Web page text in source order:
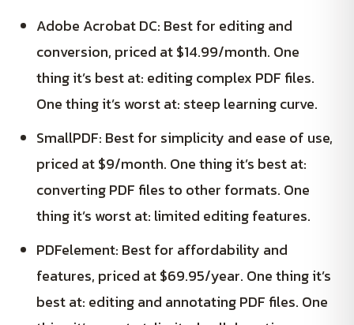
Adobe Acrobat DC: Best for editing and
conversion, priced at $14.99/month. One
thing it’s best at: editing complex PDF files.
One thing it’s worst at: steep learning curve.
SmallPDF: Best for simplicity and ease of use,
priced at $9/month. One thing it’s best at:
converting PDF files to other formats. One
thing it’s worst at: limited editing features.
PDFelement: Best for affordability and
features, priced at $69.95/year. One thing it’s
best at: editing and annotating PDF files. One